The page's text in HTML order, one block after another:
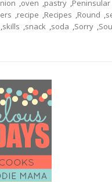
,oven ,pastry ,Peninsular
,recipe ,Recipes ,Round ,
,skills ,snack ,soda ,Sorry ,